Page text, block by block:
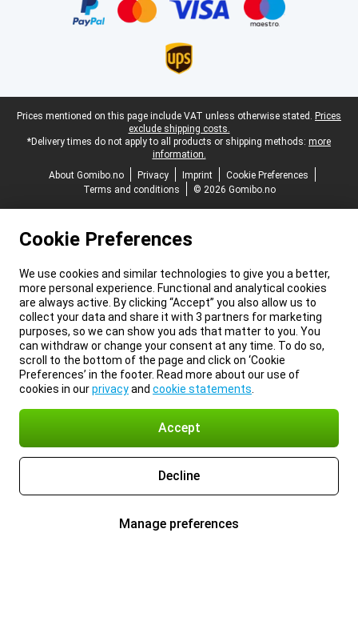
Legal footer
Prices mentioned on this page include VAT unless otherwise stated. Prices
exclude shipping costs.
*Delivery times do not apply to all products or shipping methods: more
information.
About Gomibo.no
Privacy Imprint
Cookie Preferences
Terms and conditions
© 2026 Gomibo.no
Cookie Preferences
We use cookies and similar technologies to give you a better,
more personal experience. Functional and analytical cookies
are always active. By clicking “Accept” you also allow us to
collect your data and share it with 3 partners for marketing
purposes, so we can show you ads that matter to you. You
can withdraw or change your consent at any time. To do so,
scroll to the bottom of the page and click on ‘Cookie
Preferences’ in the footer. Read more about our use of
cookies in ourprivacyand cookie statements
Accept
Decline
Manage preferences